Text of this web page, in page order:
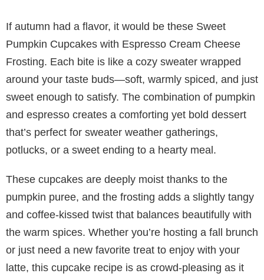
If autumn had a flavor, it would be these Sweet
Pumpkin Cupcakes with Espresso Cream Cheese
Frosting. Each bite is like a cozy sweater wrapped
around your taste buds—soft, warmly spiced, and just
sweet enough to satisfy. The combination of pumpkin
and espresso creates a comforting yet bold dessert
that’s perfect for sweater weather gatherings,
potlucks, or a sweet ending to a hearty meal.
These cupcakes are deeply moist thanks to the
pumpkin puree, and the frosting adds a slightly tangy
and coffee-kissed twist that balances beautifully with
the warm spices. Whether you’re hosting a fall brunch
or just need a new favorite treat to enjoy with your
latte, this cupcake recipe is as crowd-pleasing as it